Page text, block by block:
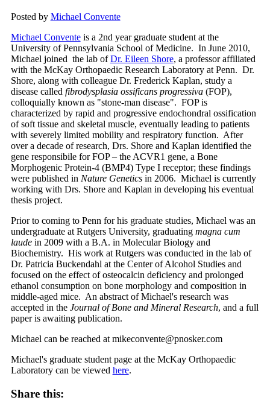
Posted by Michael Convente
Michael Conventeis a 2nd year graduate student at the
University of Pennsylvania School of Medicine. In June 2010,
Michael joined the lab ofDr. Eileen Shore, a professor affiliated
with the McKay Orthopaedic Research Laboratory at Penn. Dr.
Shore, along with colleague Dr. Frederick Kaplan, study a
disease called fibrodysplasia ossificans progressiva(FOP),
colloquially known as "stone-man disease". FOP is
characterized by rapid and progressive endochondral ossification
of soft tissue and skeletal muscle, eventually leading to patients
with severely limited mobility and respiratory function. After
over a decade of research, Drs. Shore and Kaplan identified the
gene responsibile for FOP – the ACVR1 gene, a Bone
Morphogenic Protein-4 (BMP4) Type I receptor; these findings
were published in Nature Geneticsin 2006. Michael is currently
working with Drs. Shore and Kaplan in developing his eventual
thesis project.
Prior to coming to Penn for his graduate studies, Michael was an
undergraduate at Rutgers University, graduating magna cum
laudein 2009 with a B.A. in Molecular Biology and
Biochemistry. His work at Rutgers was conducted in the lab of
Dr. Patricia Buckendahl at the Center of Alcohol Studies and
focused on the effect of osteocalcin deficiency and prolonged
ethanol consumption on bone morphology and composition in
middle-aged mice. An abstract of Michael's research was
accepted in the Journal of Bone and Mineral Research, and a full
paper is awaiting publication.
Michael can be reached at mikeconvente@pnosker.com
Michael's graduate student page at the McKay Orthopaedic
Laboratory can be viewed here.
Share this: